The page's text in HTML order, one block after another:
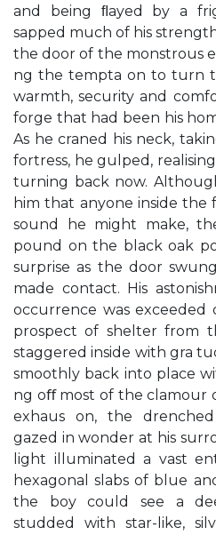
and being ﬂayed by a
sapped much of his
the door of the monstrous
ng the tempta on to turn
warmth, security and
forge that had been his
As he craned his neck,
fortress, he gulped,
turning back now.
him that anyone inside the
sound he might make,
pound on the black oak
surprise as the door
made contact. His
occurrence was
prospect of shelter from
staggered inside with gra
smoothly back into place
ng oﬀ most of the clamour
exhaus on, the
gazed in wonder at his
light illuminated a vast
hexagonal slabs of blue
the boy could see a
studded with star-like,